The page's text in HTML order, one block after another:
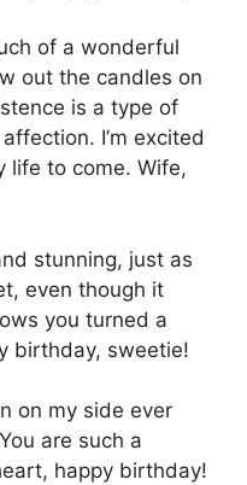
of a wonderful
out the candles on
is a type of
I’m excited
life to come. Wife,
stunning, just as
even though it
you turned a
birthday, sweetie!
on my side ever
are such a
happy birthday!